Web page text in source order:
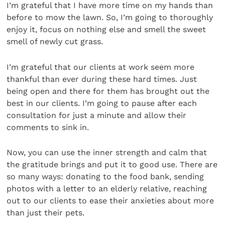
I’m grateful that I have more time on my hands than
before to mow the lawn. So, I’m going to thoroughly
enjoy it, focus on nothing else and smell the sweet
smell of newly cut grass.
I’m grateful that our clients at work seem more
thankful than ever during these hard times. Just
being open and there for them has brought out the
best in our clients. I’m going to pause after each
consultation for just a minute and allow their
comments to sink in.
Now, you can use the inner strength and calm that
the gratitude brings and put it to good use. There are
so many ways: donating to the food bank, sending
photos with a letter to an elderly relative, reaching
out to our clients to ease their anxieties about more
than just their pets.